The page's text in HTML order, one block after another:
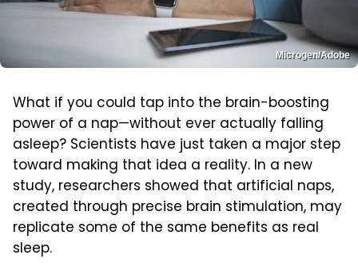
Microgen/Adobe
What if you could tap into the brain-boosting
power of a nap—without ever actually falling
asleep? Scientists have just taken a major step
toward making that idea a reality. In a new
study, researchers showed that artificial naps,
created through precise brain stimulation, may
replicate some of the same benefits as real
sleep.